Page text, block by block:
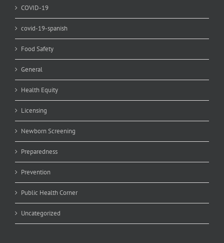
COVID-19
covid-19-spanish
Food Safety
General
Health Equity
Licensing
Newborn Screening
Preparedness
Prevention
Public Health Corner
Uncategorized